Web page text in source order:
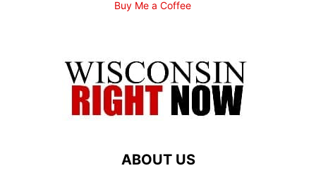
Buy Me a Coffee
ABOUT US